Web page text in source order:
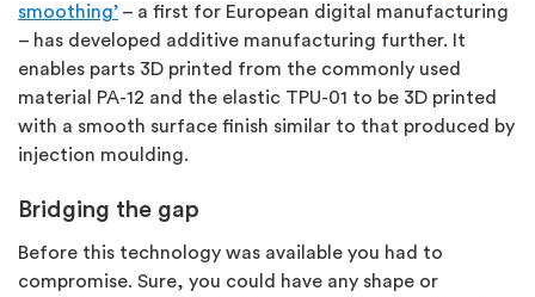
smoothing’ – a first for European digital manufacturing
– has developed additive manufacturing further. It
enables parts 3D printed from the commonly used
material PA-12 and the elastic TPU-01 to be 3D printed
with a smooth surface finish similar to that produced by
injection moulding.
Bridging the gap
Before this technology was available you had to
compromise. Sure, you could have any shape or